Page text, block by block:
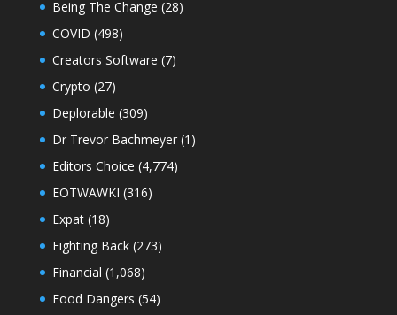
Being The Change (28)
COVID (498)
Creators Software (7)
Crypto (27)
Deplorable (309)
Dr Trevor Bachmeyer(1)
Editors Choice (4,774)
EOTWAWKI (316)
Expat(18)
Fighting Back(273)
Financial (1,068)
Food Dangers (54)